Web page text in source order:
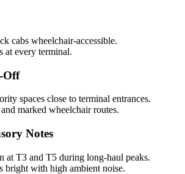
cabs wheelchair-accessible.
at every terminal.
Off
spaces close to terminal entrances.
marked wheelchair routes.
Notes
at T3 and T5 during long-haul peaks.
bright with high ambient noise.